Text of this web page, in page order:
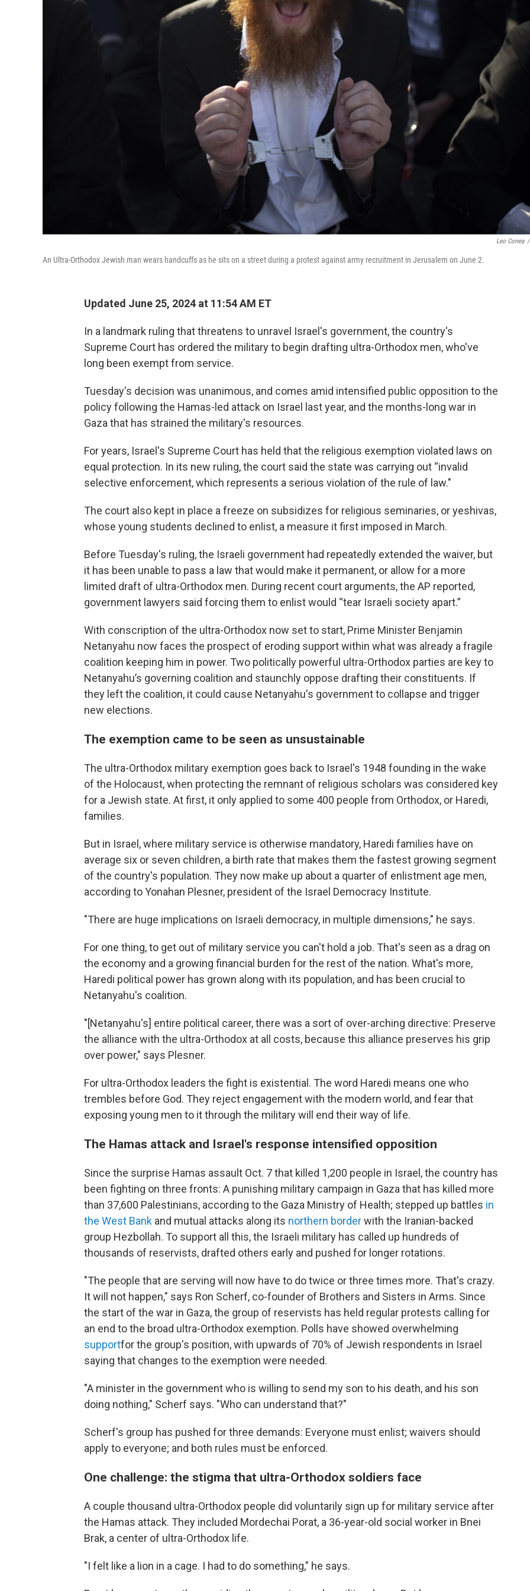
Leo Correa /
An Ultra-Orthodox Jewish man wears handcuffs as he sits on a street during a protest against army recruitment in Jerusalem on June 2.
Updated June 25, 2024 at 11:54 AM ET
In a landmark ruling that threatens to unravel Israel's government, the country's
Supreme Court has ordered the military to begin drafting ultra-Orthodox men, who've
long been exempt from service.
Tuesday's decision was unanimous, and comes amid intensified public opposition to the
policy following the Hamas-led attack on Israel last year, and the months-long war in
Gaza that has strained the military's resources.
For years, Israel's Supreme Court has held that the religious exemption violated laws on
equal protection. In its new ruling, the court said the state was carrying out “invalid
selective enforcement, which represents a serious violation of the rule of law."
The court also kept in place a freeze on subsidizes for religious seminaries, or yeshivas,
whose young students declined to enlist, a measure it first imposed in March.
Before Tuesday's ruling, the Israeli government had repeatedly extended the waiver, but
it has been unable to pass a law that would make it permanent, or allow for a more
limited draft of ultra-Orthodox men. During recent court arguments, the AP reported,
government lawyers said forcing them to enlist would “tear Israeli society apart.”
With conscription of the ultra-Orthodox now set to start, Prime Minister Benjamin
Netanyahu now faces the prospect of eroding support within what was already a fragile
coalition keeping him in power. Two politically powerful ultra-Orthodox parties are key to
Netanyahu’s governing coalition and staunchly oppose drafting their constituents. If
they left the coalition, it could cause Netanyahu's government to collapse and trigger
new elections.
The exemption came to be seen as unsustainable
The ultra-Orthodox military exemption goes back to Israel's 1948 founding in the wake
of the Holocaust, when protecting the remnant of religious scholars was considered key
for a Jewish state. At first, it only applied to some 400 people from Orthodox, or Haredi,
families.
But in Israel, where military service is otherwise mandatory, Haredi families have on
average six or seven children, a birth rate that makes them the fastest growing segment
of the country's population. They now make up about a quarter of enlistment age men,
according to Yonahan Plesner, president of the Israel Democracy Institute.
"There are huge implications on Israeli democracy, in multiple dimensions," he says.
For one thing, to get out of military service you can't hold a job. That's seen as a drag on
the economy and a growing financial burden for the rest of the nation. What's more,
Haredi political power has grown along with its population, and has been crucial to
Netanyahu's coalition.
"[Netanyahu's] entire political career, there was a sort of over-arching directive: Preserve
the alliance with the ultra-Orthodox at all costs, because this alliance preserves his grip
over power," says Plesner.
For ultra-Orthodox leaders the fight is existential. The word Haredi means one who
trembles before God. They reject engagement with the modern world, and fear that
exposing young men to it through the military will end their way of life.
The Hamas attack and Israel's response intensified opposition
Since the surprise Hamas assault Oct. 7 that killed 1,200 people in Israel, the country has
been fighting on three fronts: A punishing military campaign in Gaza that has killed more
than 37,600 Palestinians, according to the Gaza Ministry of Health; stepped up battles in
the West Bank and mutual attacks along its northern borderwith the Iranian-backed
group Hezbollah. To support all this, the Israeli military has called up hundreds of
thousands of reservists, drafted others early and pushed for longer rotations.
"The people that are serving will now have to do twice or three times more. That's crazy.
It will not happen," says Ron Scherf, co-founder of Brothers and Sisters in Arms. Since
the start of the war in Gaza, the group of reservists has held regular protests calling for
an end to the broad ultra-Orthodox exemption. Polls have showed overwhelming
supportfor the group's position, with upwards of 70% of Jewish respondents in Israel
saying that changes to the exemption were needed.
"A minister in the government who is willing to send my son to his death, and his son
doing nothing," Scherf says. "Who can understand that?"
Scherf's group has pushed for three demands: Everyone must enlist; waivers should
apply to everyone; and both rules must be enforced.
One challenge: the stigma that ultra-Orthodox soldiers face
A couple thousand ultra-Orthodox people did voluntarily sign up for military service after
the Hamas attack. They included Mordechai Porat, a 36-year-old social worker in Bnei
Brak, a center of ultra-Orthodox life.
"I felt like a lion in a cage. I had to do something," he says.